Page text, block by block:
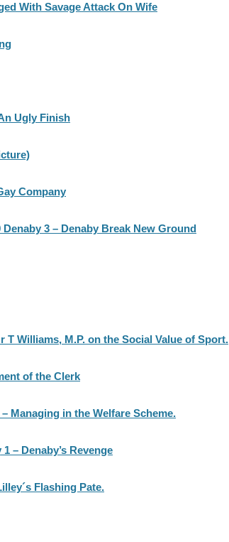
With Savage Attack On Wife
Ugly Finish
Company
3 – Denaby Break New Ground
Williams, M.P. on the Social Value of Sport.
of the Clerk
Managing in the Welfare Scheme.
– Denaby’s Revenge
Flashing Pate.